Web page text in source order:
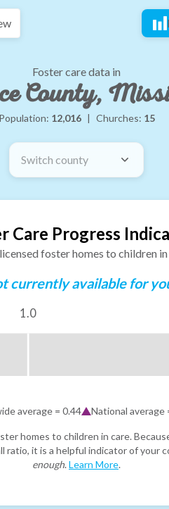
Foster care data in
County,
Population: 12,016 | Churches: 15
Switch county
Care Progress
foster homes to children
currently available for
1.0
average = 0.44 National average
homes to children in care.
ratio, it is a helpful indicator of your
enough. Learn More.